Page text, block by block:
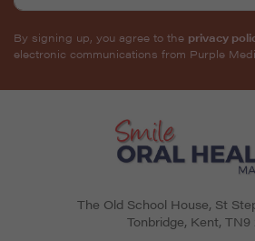
By signing up, you agree to the privacy
electronic communications from Purple
The Old School House, St
Tonbridge, Kent, TN9